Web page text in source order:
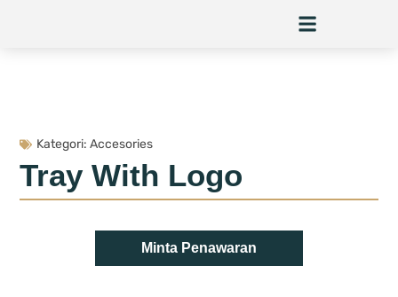
Kategori: Accesories
Tray With Logo
Minta Penawaran